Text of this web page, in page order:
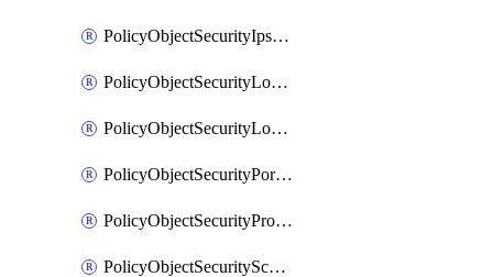
PolicyObjectSecurityIpsSignature
PolicyObjectSecurityLocalApplicationList
PolicyObjectSecurityLocalDomainList
PolicyObjectSecurityPortList
PolicyObjectSecurityProtocolList
PolicyObjectSecurityScalableGroupTagList